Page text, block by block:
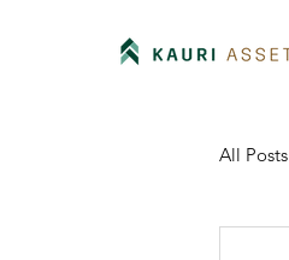
All Posts